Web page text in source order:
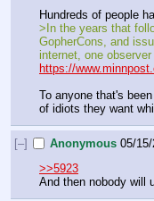
Hundreds of people
>In the years that
GopherCons, and
internet, one
https://
To anyone that's
of idiots they want
[–] Anonymous 05/
>>5923
And then nobody will